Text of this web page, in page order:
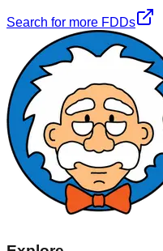
Search for more FDDs